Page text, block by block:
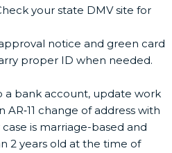
your state DMV site for
notice and green card
proper ID when needed.
a bank account, update work
change of address with
is marriage-based and
2 years old at the time of